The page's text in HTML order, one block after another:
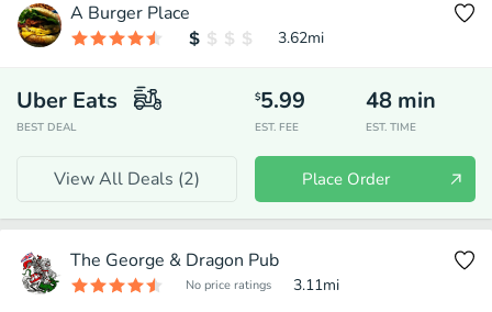
A Burger Place
3.62mi
Uber Eats
BEST DEAL
$5.99
EST. FEE
48 min
EST. TIME
View All Deals (2) Place Order
The George & Dragon Pub
No price ratings 3.11mi